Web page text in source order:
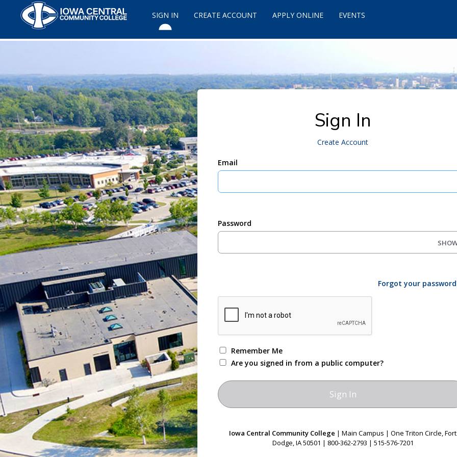
SIGN IN CREATE ACCOUNT APPLY ONLINE EVENTS
Sign In
Create Account
Email
Password
Forgot your
Remember Me
Are you signed in from a public computer?
Iowa Central Community College | Main Campus | One Triton Circle, Fort
Dodge, IA 50501 | 800-362-2793 | 515-576-7201